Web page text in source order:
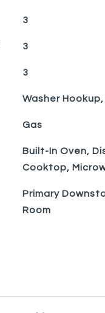
3
3
3
Washer
Gas
Built-In Oven,
Cooktop,
Primary
Room